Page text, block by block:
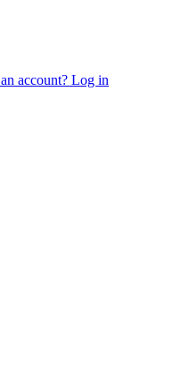
account? Log in